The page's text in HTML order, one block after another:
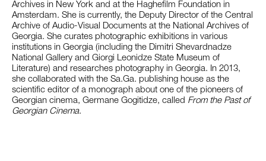
Archives in New York and at the Haghefilm Foundation in
Amsterdam. She is currently, the Deputy Director of the Central
Archive of Audio-Visual Documents at the National Archives of
Georgia. She curates photographic exhibitions in various
institutions in Georgia (including the Dimitri Shevardnadze
National Gallery and Giorgi Leonidze State Museum of
Literature) and researches photography in Georgia. In 2013,
she collaborated with the Sa.Ga. publishing house as the
scientific editor of a monograph about one of the pioneers of
Georgian cinema, Germane Gogitidze, called From the Past of
Georgian Cinema.